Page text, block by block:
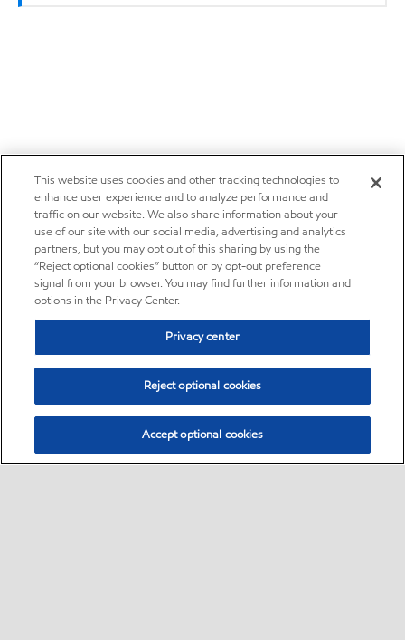
This website uses cookies and other tracking technologies to
enhance user experience and to analyze performance and
traffic on our website. We also share information about your
use of our site with our social media, advertising and analytics
partners, but you may opt out of this sharing by using the
“Reject optional cookies” button or by opt-out preference
signal from your browser. You may find further information and
options in the Privacy Center.
Privacy center
Reject optional cookies
Accept optional cookies